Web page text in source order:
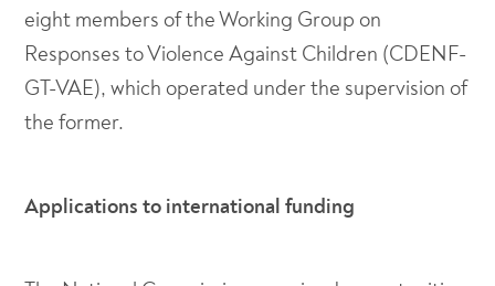
eight members of the Working Group on
Responses to Violence Against Children (CDENF-
GT-VAE), which operated under the supervision of
the former.
Applications to international funding